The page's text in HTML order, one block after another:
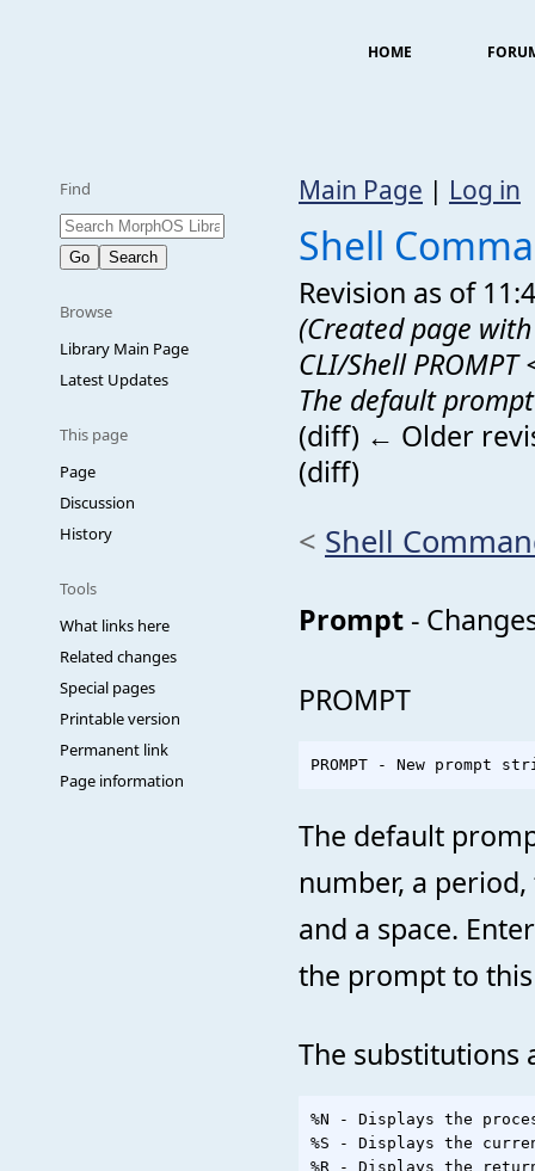
HOME
Find
Browse
Library Main Page
Latest Updates
This page
Page
Discussion
History
Tools
What links here
Related changes
Special pages
Printable version
Permanent link
Page information
Main Page | Log in
Shell
Revision as of
(Created page
CLI/Shell
The default
(diff) ← Older
(diff)
< Shell
Prompt -
PROMPT
The default
number, a
and a space.
the prompt to
The substitutions
%N - Displays the
%S - Displays the